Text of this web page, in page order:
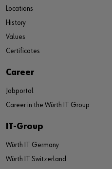
Locations
History
Values
Certificates
Career
Jobportal
Career in the Würth IT Group
IT-Group
Würth IT Germany
Würth IT Switzerland